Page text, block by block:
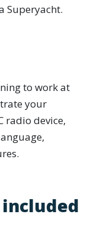
Superyacht.
to work at
your
radio device,